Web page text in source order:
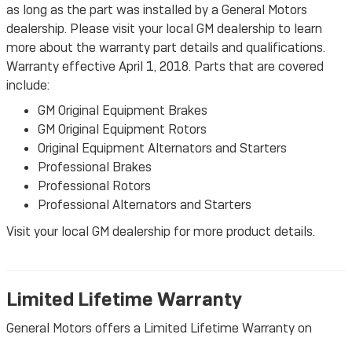
as long as the part was installed by a General Motors
dealership. Please visit your local GM dealership to learn
more about the warranty part details and qualifications.
Warranty effective April 1, 2018. Parts that are covered
include:
GM Original Equipment Brakes
GM Original Equipment Rotors
Original Equipment Alternators and Starters
Professional Brakes
Professional Rotors
Professional Alternators and Starters
Visit your local GM dealership for more product details.
Limited Lifetime Warranty
General Motors offers a Limited Lifetime Warranty on